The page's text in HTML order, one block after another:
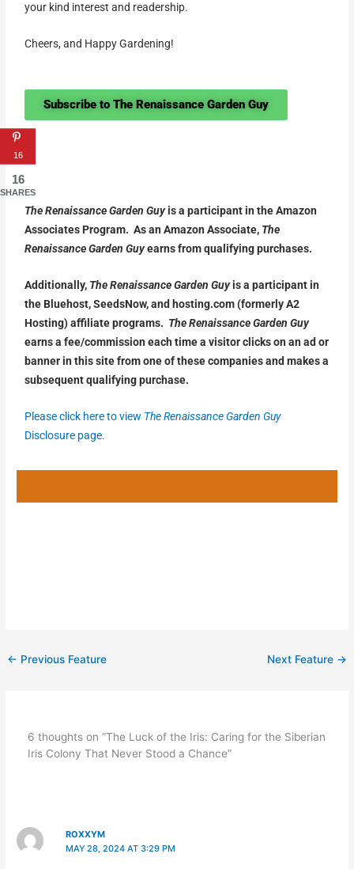
your kind interest and readership.
Cheers, and Happy Gardening!
Subscribe to The Renaissance Garden Guy
The Renaissance Garden Guyis a participant in the Amazon
Associates Program. As an Amazon Associate, The
Renaissance Garden Guyearns from qualifying purchases.
Additionally, The Renaissance Garden Guyis a participant in
the Bluehost, SeedsNow, and hosting.com (formerly A2
Hosting) affiliate programs. The Renaissance Garden Guy
earns a fee/commission each time a visitor clicks on an ad or
banner in this site from one of these companies and makes a
subsequent qualifying purchase.
Please click here to view The Renaissance Garden Guy
Disclosure page.
← Previous Feature Next Feature →
6 thoughts on “The Luck of the Iris: Caring for the Siberian
Iris Colony That Never Stood a Chance”
ROXXYM
MAY 28, 2024 AT 3:29 PM
16
16
SHARES